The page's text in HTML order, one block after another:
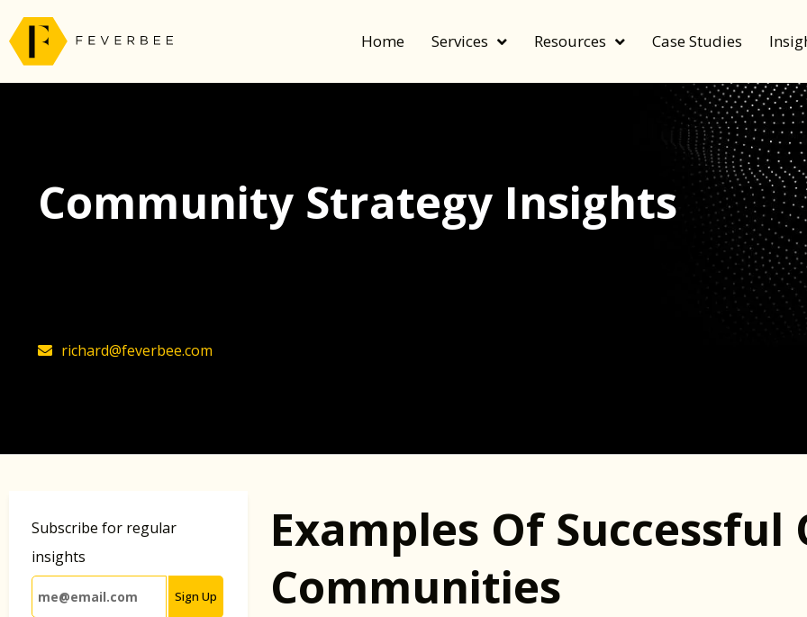
Home Services Resources Case Studies
Community Strategy Insights
richard@feverbee.com
Subscribe for regular
insights
Sign Up
Examples Of Successful
Communities